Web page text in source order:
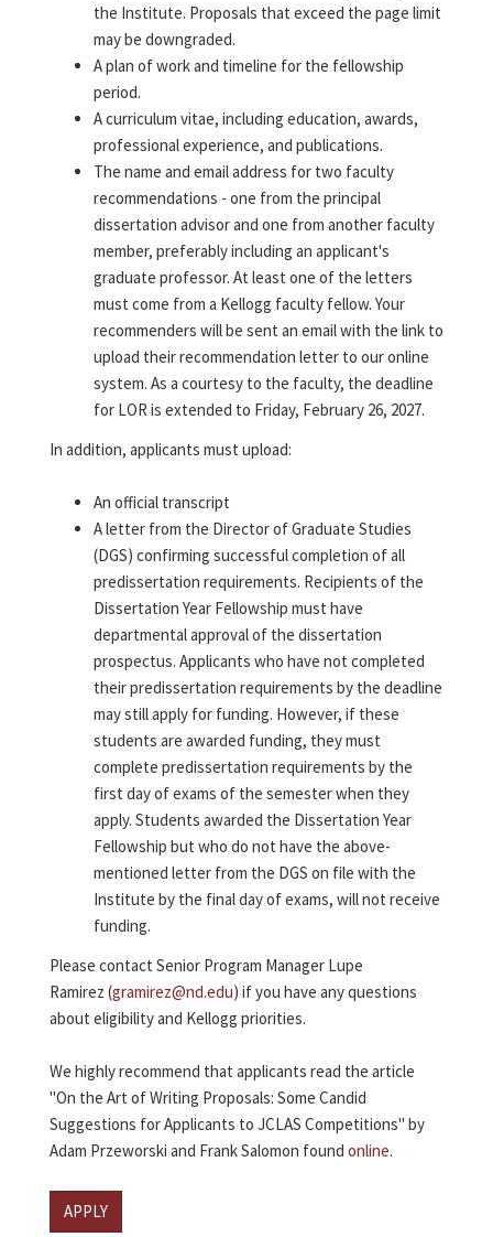
the Institute. Proposals that exceed the page limit
may be downgraded.
A plan of work and timeline for the fellowship
period.
A curriculum vitae, including education, awards,
professional experience, and publications.
The name and email address for two faculty
recommendations - one from the principal
dissertation advisor and one from another faculty
member, preferably including an applicant's
graduate professor. At least one of the letters
must come from a Kellogg faculty fellow. Your
recommenders will be sent an email with the link to
upload their recommendation letter to our online
system. As a courtesy to the faculty, the deadline
for LOR is extended to Friday, February 26, 2027.
In addition, applicants must upload:
An official transcript
A letter from the Director of Graduate Studies
(DGS) confirming successful completion of all
predissertation requirements. Recipients of the
Dissertation Year Fellowship must have
departmental approval of the dissertation
prospectus. Applicants who have not completed
their predissertation requirements by the deadline
may still apply for funding. However, if these
students are awarded funding, they must
complete predissertation requirements by the
first day of exams of the semester when they
apply. Students awarded the Dissertation Year
Fellowship but who do not have the above-
mentioned letter from the DGS on file with the
Institute by the final day of exams, will not receive
funding.
Please contact Senior Program Manager Lupe
Ramirez (gramirez@nd.edu) if you have any questions
about eligibility and Kellogg priorities.
We highly recommend that applicants read the article
"On the Art of Writing Proposals: Some Candid
Suggestions for Applicants to JCLAS Competitions" by
Adam Przeworski and Frank Salomon found online.
APPLY